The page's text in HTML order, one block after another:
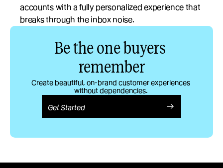
accounts with a fully personalized experience that
breaks through the inbox noise.
Be the one buyers
remember
Create beautiful, on-brand customer experiences
without dependencies.
Get Started